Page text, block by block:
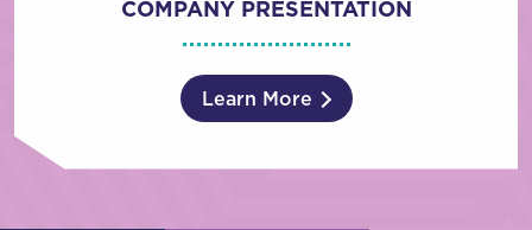
COMPANY PRESENTATION
Learn More